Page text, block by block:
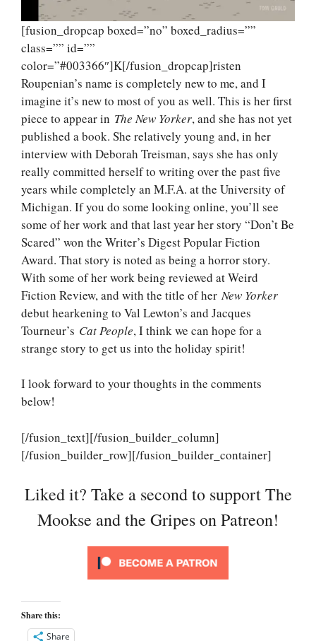
[fusion_dropcap boxed=”no” boxed_radius=””
class=”” id=””
color=”#003366″]K[/fusion_dropcap]risten
Roupenian’s name is completely new to me, and I
imagine it’s new to most of you as well. This is her first
piece to appear in The New Yorker, and she has not yet
published a book. She relatively young and, in her
interview with Deborah Treisman, says she has only
really committed herself to writing over the past five
years while completely an M.F.A. at the University of
Michigan. If you do some looking online, you’ll see
some of her work and that last year her story “Don’t Be
Scared” won the Writer’s Digest Popular Fiction
Award. That story is noted as being a horror story.
With some of her work being reviewed at Weird
Fiction Review, and with the title of her New Yorker
debut hearkening to Val Lewton’s and Jacques
Tourneur’s Cat People, I think we can hope for a
strange story to get us into the holiday spirit!
I look forward to your thoughts in the comments
below!
[/fusion_text][/fusion_builder_column]
[/fusion_builder_row][/fusion_builder_container]
Liked it? Take a second to support The
Mookse and the Gripes on Patreon!
Share this:
Share